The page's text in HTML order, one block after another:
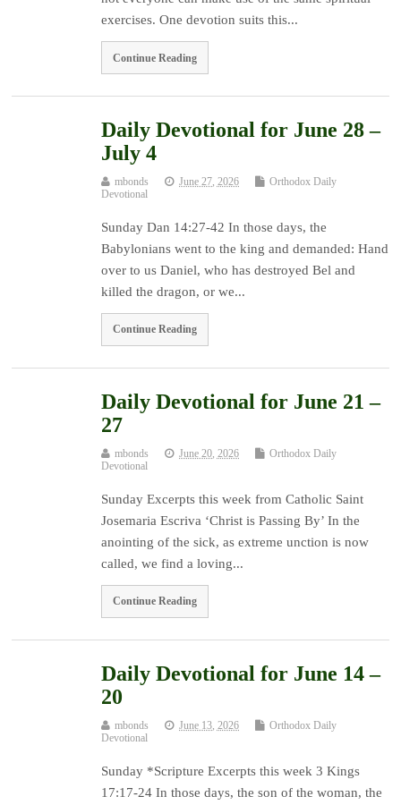
exercises. One devotion suits this...
Continue Reading
Daily Devotional for June 28 –
July 4
mbonds June 27, 2026
Orthodox Daily
Devotional
Sunday Dan 14:27-42 In those days, the
Babylonians went to the king and demanded: Hand
over to us Daniel, who has destroyed Bel and
killed the dragon, or we...
Continue Reading
Daily Devotional for June 21 –
27
mbonds June 20, 2026
Orthodox Daily
Devotional
Sunday Excerpts this week from Catholic Saint
Josemaria Escriva ‘Christ is Passing By’ In the
anointing of the sick, as extreme unction is now
called, we find a loving...
Continue Reading
Daily Devotional for June 14 –
20
mbonds June 13, 2026
Orthodox Daily
Devotional
Sunday *Scripture Excerpts this week 3 Kings
17:17-24 In those days, the son of the woman, the